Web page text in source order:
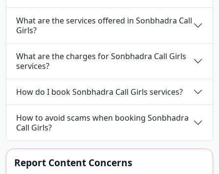
What are the services offered in Sonbhadra Call
Girls?
What are the charges for Sonbhadra Call Girls
services?
How do I book Sonbhadra Call Girls services?
How to avoid scams when booking Sonbhadra
Call Girls?
Report Content Concerns